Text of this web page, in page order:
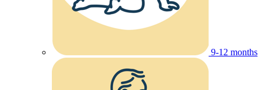
9-12 months